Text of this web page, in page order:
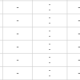
-
-
-
-
-
-
-
-
-
-
-
-
-
-
-
-
-
-
-
-
-
-
-
-